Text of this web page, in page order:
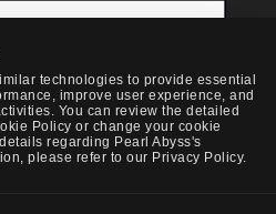
technologies to provide essential
improve user experience, and
You can review the detailed
Policy or change your cookie
regarding Pearl Abyss's
please refer to our Privacy Policy.